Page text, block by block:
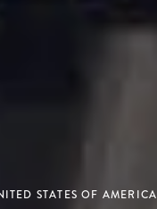
STATES OF AMERICA